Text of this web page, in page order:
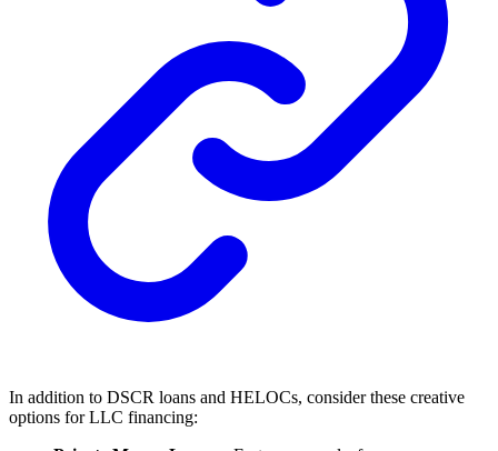
In addition to DSCR loans and HELOCs, consider these creative
options for LLC financing: